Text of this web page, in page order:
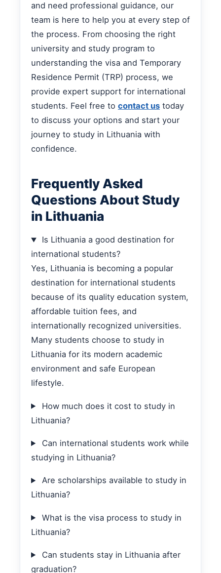
and need professional guidance, our
team is here to help you at every step of
the process. From choosing the right
university and study program to
understanding the visa and Temporary
Residence Permit (TRP) process, we
provide expert support for international
students. Feel free to contact us today
to discuss your options and start your
journey to study in Lithuania with
confidence.
Frequently Asked
Questions About Study
in Lithuania
Is Lithuania a good destination for
international students?
Yes, Lithuania is becoming a popular
destination for international students
because of its quality education system,
affordable tuition fees, and
internationally recognized universities.
Many students choose to study in
Lithuania for its modern academic
environment and safe European
lifestyle.
How much does it cost to study in
Lithuania?
Can international students work while
studying in Lithuania?
Are scholarships available to study in
Lithuania?
What is the visa process to study in
Lithuania?
Can students stay in Lithuania after
graduation?